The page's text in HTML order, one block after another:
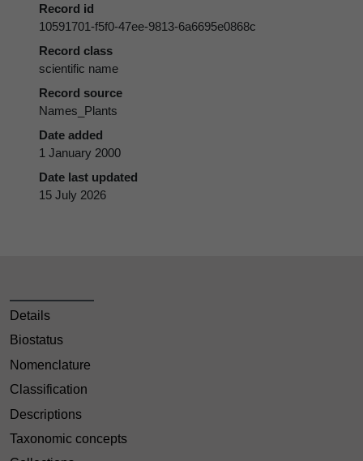
Record id
10591701-f5f0-47ee-9813-6a6695e0868c
Record class
scientific name
Record source
Names_Plants
Date added
1 January 2000
Date last updated
15 July 2026
Details
Biostatus
Nomenclature
Classification
Descriptions
Taxonomic concepts